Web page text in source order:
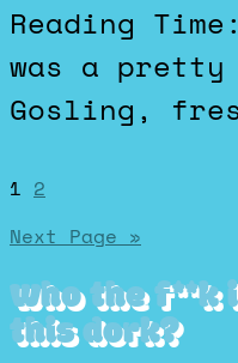
Reading Time: < 1 minute. 3 out of 5 stars. The Fall Guy
was a pretty
Gosling,
Posts
1 2
Next Page »
Who the f**k
this dork?